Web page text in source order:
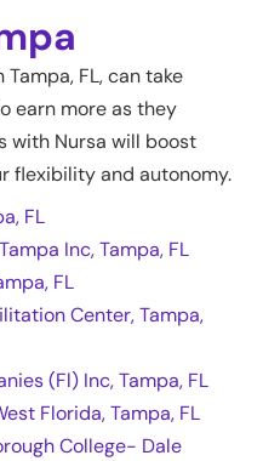
Tampa, FL, can take
earn more as they
with Nursa will boost
flexibility and autonomy.
FL
Inc, Tampa, FL
FL
Center, Tampa,
(Fl) Inc, Tampa, FL
Florida, Tampa, FL
College- Dale